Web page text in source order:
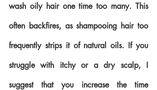
wash oily hair one time too many. This
often backfires, as shampooing hair too
frequently strips it of natural oils. If you
struggle with itchy or a dry scalp, I
suggest that you increase the time